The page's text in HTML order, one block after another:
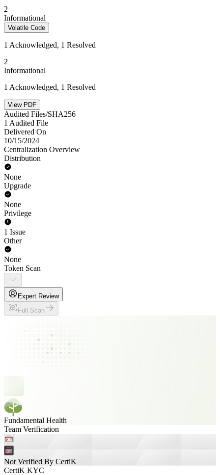
2
Informational
Volatile Code
1 Acknowledged, 1 Resolved
2
Informational
1 Acknowledged, 1 Resolved
View PDF
Audited Files/SHA256
1 Audited File
Delivered On
10/15/2024
Centralization Overview
Distribution
None
Upgrade
None
Privilege
1 Issue
Other
None
Token Scan
Expert Review
Full Scan
Fundamental Health
Team Verification
Not Verified By CertiK
CertiK KYC